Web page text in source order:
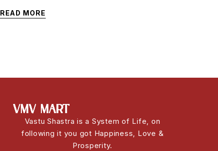
READ MORE
Vastu Shastra is a System of Life, on
following it you got Happiness, Love &
Prosperity.